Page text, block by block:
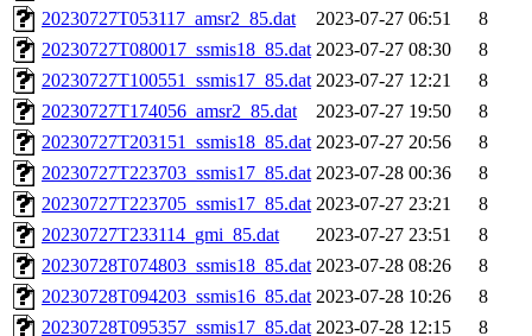
20230727T053117_amsr2_85.dat
2023-07-27 06:51
8
20230727T080017_ssmis18_85.dat 2023-07-27 08:30
8
20230727T100551_ssmis17_85.dat 2023-07-27 12:21
8
20230727T174056_amsr2_85.dat
2023-07-27 19:50
8
20230727T203151_ssmis18_85.dat 2023-07-27 20:56
8
20230727T223703_ssmis17_85.dat 2023-07-28 00:36
8
20230727T223705_ssmis17_85.dat 2023-07-27 23:21
8
20230727T233114_gmi_85.dat
2023-07-27 23:51
8
20230728T074803_ssmis18_85.dat 2023-07-28 08:26
8
20230728T094203_ssmis16_85.dat 2023-07-28 10:26
8
20230728T095357_ssmis17_85.dat 2023-07-28 12:15
8